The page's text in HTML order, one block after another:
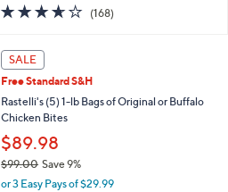
a
,
$
1
0
9
0
0
3.6
of
(168)168
SALE
Free Standard S&H
Rastelli's (5) 1-lb Bags of Original or Buffalo
Chicken Bites
$89.98
$99.00 Save 9%
,or 3 Easy Pays of $29.99